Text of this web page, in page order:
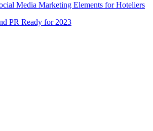
Media Marketing Elements for Hoteliers
PR Ready for 2023